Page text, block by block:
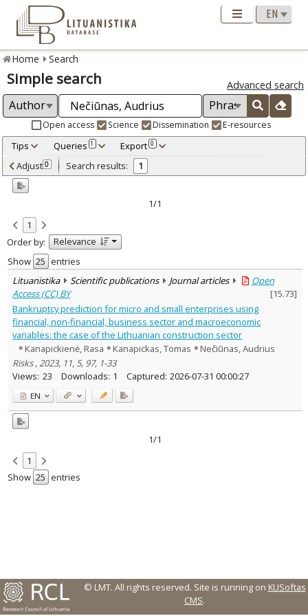
Home Search
Simple search Advanced search
Open access Science Dissemination E-resources
Tips Queries 1 Export 0
Adjusted by criteria 0
Year
Refine
Open access
Scientific publications 1
Document Type:
Journal articles 1
Subject area:
Economics 1
Management 1
Text language
Country of publication
Historical periods
Lithuanian place names
Subject
Journal
Adjust 0 Search results: 1
1/1
1
Order by:
Relevance
Show
entries
Lituanistika
Scientific publications Journal articles
Open
Access (CC) BY
[15.73]
Bankruptcy prediction for micro and small enterprises using
financial, non-financial, business sector and macroeconomic
variables: the case of the Lithuanian construction sector
Kanapickienė, Rasa
Kanapickas, Tomas
Nečiūnas, Audrius
Risks , 2023, 11, 5, 97, 1-33
Views: 23 Downloads: 1 Captured: 2026-07-31 00:00:27
EN
1/1
1
Show
entries
© LMT. All rights reserved. Site is running on KUSoftas
CMS.